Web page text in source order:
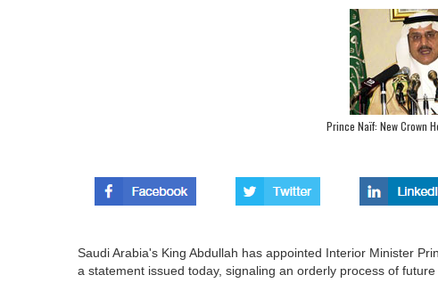
Prince Naïf: New Crown
Saudi Arabia's King Abdullah has appointed Interior Minister
a statement issued today, signaling an orderly process of